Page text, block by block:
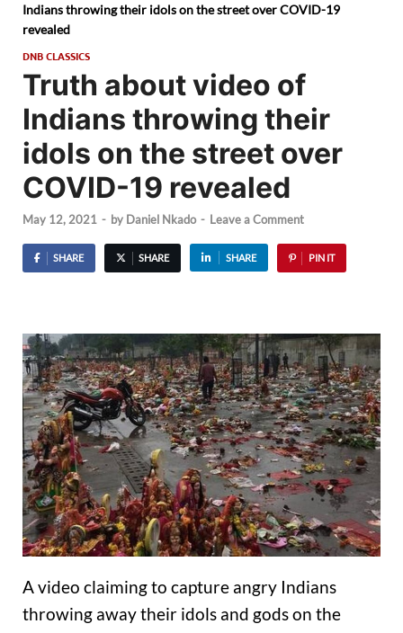
Indians throwing their idols on the street over COVID-19
revealed
DNB CLASSICS
Truth about video of
Indians throwing their
idols on the street over
COVID-19 revealed
May 12, 2021 - by Daniel Nkado - Leave a Comment
SHARE SHARE SHARE PIN IT
A video claiming to capture angry Indians
throwing away their idols and gods on the